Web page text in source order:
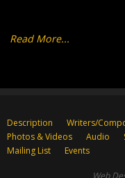
Read More...
Description Writers/
Photos & Videos
Audio
Mailing List
Events